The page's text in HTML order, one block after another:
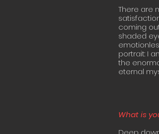
There are
coming
shaded
portrait: I
the
eternal
What is